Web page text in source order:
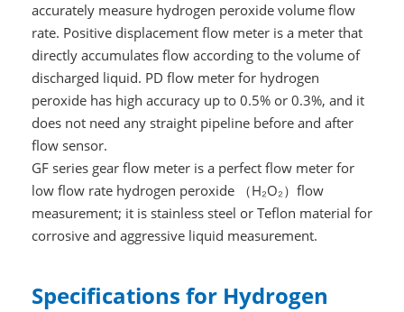
accurately measure hydrogen peroxide volume flow
rate. Positive displacement flow meter is a meter that
directly accumulates flow according to the volume of
discharged liquid. PD flow meter for hydrogen
peroxide has high accuracy up to 0.5% or 0.3%, and it
does not need any straight pipeline before and after
flow sensor.
GF series gear flow meter is a perfect flow meter for
low flow rate hydrogen peroxide
（H₂O₂） flow
measurement; it is stainless steel or Teflon material for
corrosive and aggressive liquid measurement.
Specifications for Hydrogen